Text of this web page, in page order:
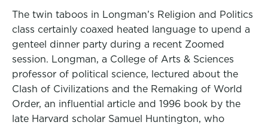
The twin taboos in Longman’s Religion and Politics
class certainly coaxed heated language to upend a
genteel dinner party during a recent Zoomed
session. Longman, a College of Arts & Sciences
professor of political science, lectured about the
Clash of Civilizations and the Remaking of World
Order, an influential article and 1996 book by the
late Harvard scholar Samuel Huntington, who